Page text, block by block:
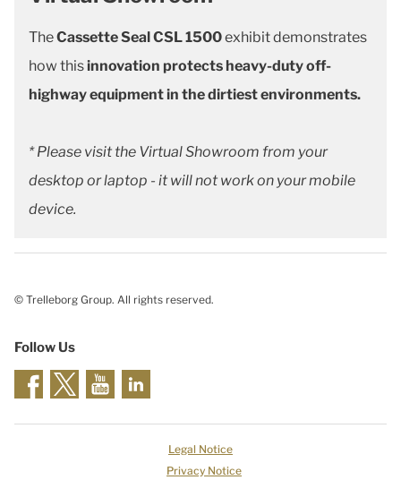
TheCassette Seal CSL 1500exhibit demonstrates
how thisinnovation protects heavy-duty off-
highway equipment in the dirtiest environments.
* Please visit the Virtual Showroom from your
desktop or laptop - it will not work on your mobile
device.
© Trelleborg Group. All rights reserved.
Follow Us
Legal Notice
Privacy Notice